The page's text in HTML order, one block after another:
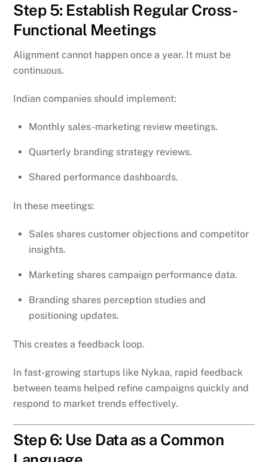
Step 5: Establish Regular Cross-
Functional Meetings
Alignment cannot happen once a year. It must be
continuous.
Indian companies should implement:
Monthly sales-marketing review meetings.
Quarterly branding strategy reviews.
Shared performance dashboards.
In these meetings:
Sales shares customer objections and competitor
insights.
Marketing shares campaign performance data.
Branding shares perception studies and
positioning updates.
This creates a feedback loop.
In fast-growing startups like Nykaa, rapid feedback
between teams helped refine campaigns quickly and
respond to market trends effectively.
Step 6: Use Data as a Common